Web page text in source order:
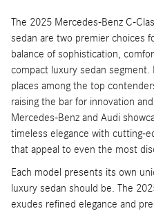
The 2025 Mercedes-Benz C-
sedan are two premier choices
balance of sophistication,
compact luxury sedan
places among the top
raising the bar for innovation
Mercedes-Benz and Audi
timeless elegance with cutting-
that appeal to even the most
Each model presents its own
luxury sedan should be. The
exudes refined elegance and